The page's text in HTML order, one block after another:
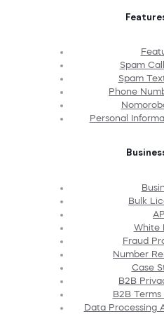
Spam
Spam
Phone
Personal
Bulk
White
Fraud
Number
Case
B2B
B2B
Data Processing